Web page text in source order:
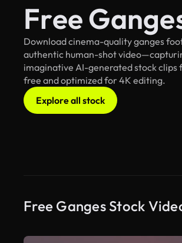
Free
Download cinema-quality ganges
authentic human-shot
imaginative AI-generated stock clips
free and optimized for 4K editing.
Explore all stock
Free Ganges Stock